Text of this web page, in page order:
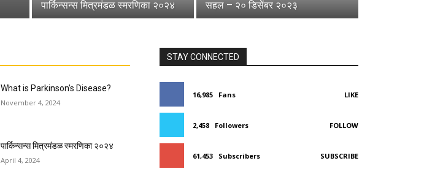
पार्किन्सन्स मित्रमंडळ स्मरणिका २०२४ सहल – २० डिसेंबर २०२३
What is Parkinson’s Disease?
November 4, 2024
पार्किन्सन्स मित्रमंडळ स्मरणिका २०२४
April 4, 2024
STAY CONNECTED
16,985 Fans LIKE
2,458 Followers FOLLOW
61,453 Subscribers SUBSCRIBE